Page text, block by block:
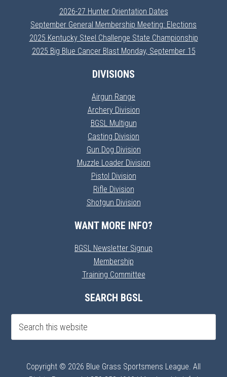
2026-27 Hunter Orientation Dates
September General Membership Meeting: Elections
2025 Kentucky Steel Challenge State Championship
2025 Big Blue Cancer Blast Monday, September 15
DIVISIONS
Airgun Range
Archery Division
BGSL Multigun
Casting Division
Gun Dog Division
Muzzle Loader Division
Pistol Division
Rifle Division
Shotgun Division
WANT MORE INFO?
BGSL Newsletter Signup
Membership
Training Committee
SEARCH BGSL
Copyright © 2026 Blue Grass Sportsmens League. All